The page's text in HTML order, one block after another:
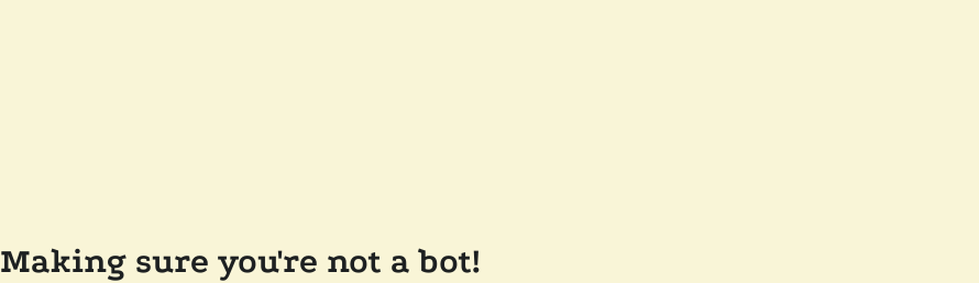
Making sure you're not a bot!